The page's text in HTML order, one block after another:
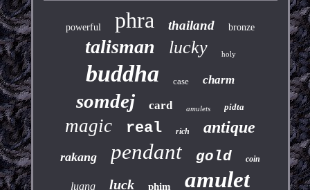
powerful phra thailand bronze
talisman lucky holy
buddha case charm
somdej card amulets pidta
magic real rich antique
rakang pendant gold coin
luang luck phim amulet